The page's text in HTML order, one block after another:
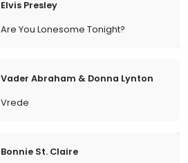
Elvis Presley
Are You Lonesome Tonight?
Vader Abraham & Donna Lynton
Vrede
Bonnie St. Claire